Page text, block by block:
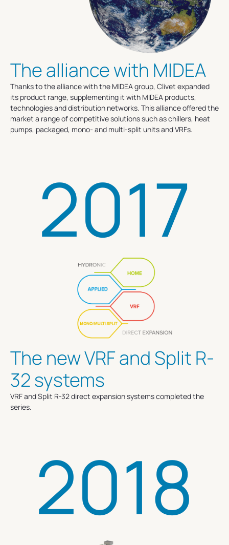
The alliance with MIDEA
Thanks to the alliance with the MIDEA group, Clivet expanded
its product range, supplementing it with MIDEA products,
technologies and distribution networks. This alliance offered the
market a range of competitive solutions such as chillers, heat
pumps, packaged, mono- and multi-split units and VRFs.
2017
The new VRF and Split R-
32 systems
VRF and Split R-32 direct expansion systems completed the
series.
2018